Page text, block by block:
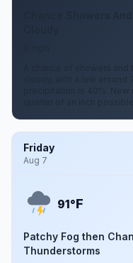
Chance Showers
A chance of showers
cloudy, with a low around
precipitation is 40%.
Friday
Aug 7
91°F
Patchy Fog then
Thunderstorms